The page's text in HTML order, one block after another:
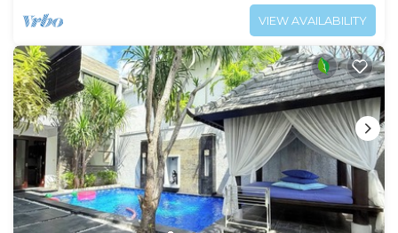
VIEW AVAILABILITY